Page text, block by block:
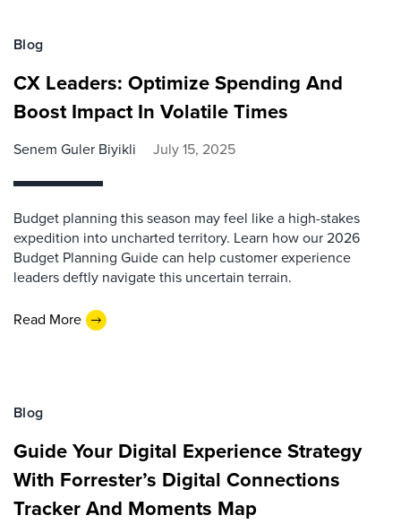
Blog
CX Leaders: Optimize Spending And
Boost Impact In Volatile Times
Senem Guler Biyikli July 15, 2025
Budget planning this season may feel like a high-stakes
expedition into uncharted territory. Learn how our 2026
Budget Planning Guide can help customer experience
leaders deftly navigate this uncertain terrain.
Read More
Blog
Guide Your Digital Experience Strategy
With Forrester’s Digital Connections
Tracker And Moments Map